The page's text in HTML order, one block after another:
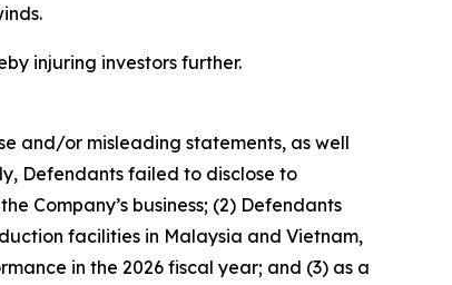
injuring investors further.
and/or misleading statements, as well
Defendants failed to disclose to
Company’s business; (2) Defendants
facilities in Malaysia and Vietnam,
in the 2026 fiscal year; and (3) as a